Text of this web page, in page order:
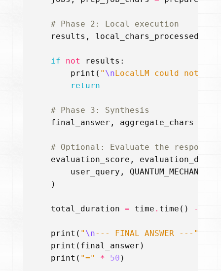
# Phase 2: Local execution
results , local_chars_processed
if not results :
print ( " \nLocalLM could not
return
# Phase 3: Synthesis
final_answer , aggregate_chars
# Optional: Evaluate the response
evaluation_score ,
user_query ,
)
total_duration = time . time () -
print ( " \n--- FINAL ANSWER ---"
print ( final_answer )
print ( "=" * 50 )